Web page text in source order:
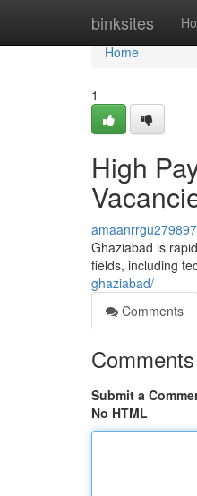
binksites
Home
Home
1
High
amaanrrgu279897
Ghaziabad is
fields, including
ghaziabad/
Comments
Comments
Submit a
No HTML